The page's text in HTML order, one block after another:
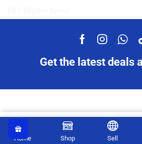
Get the latest deals
Copyright © 2023 Ampflexi.com
Earn up to 7 points.
Home Shop Sell